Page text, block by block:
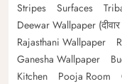
Stripes
Surfaces
Deewar Wallpaper (दीवार
Rajasthani Wallpaper
Ganesha Wallpaper
Kitchen
Pooja Room